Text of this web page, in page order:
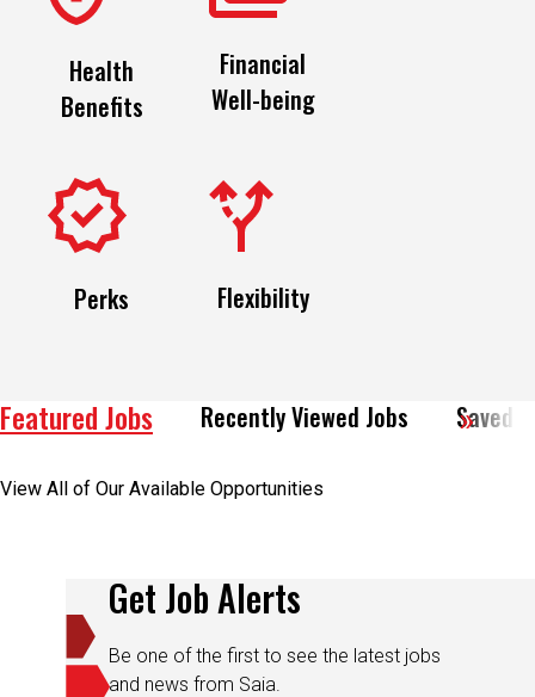
Health
Benefits
Financial
Well-being
Perks Flexibility
Featured Jobs Recently Viewed Jobs Saved
View All of Our Available Opportunities
Get Job Alerts
Be one of the first to see the latest jobs
and news from Saia.